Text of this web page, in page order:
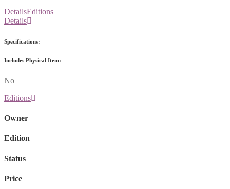
DetailsEditions
Details
Specifications:
Includes Physical Item:
No
Editions
Owner
Edition
Status
Price